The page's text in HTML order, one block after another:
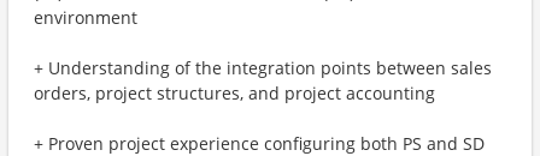
environment
+ Understanding of the integration points between sales
orders, project structures, and project accounting
+ Proven project experience configuring both PS and SD